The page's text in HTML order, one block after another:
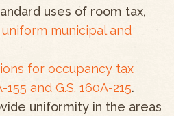
uses of room tax,
uniform municipal and
for occupancy tax
and G.S. 160A-215.
uniformity in the areas